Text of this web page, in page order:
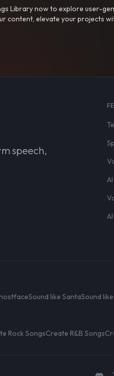
Library now to explore user-
content, elevate your projects
speech,
Sound like SantaSound
Rock SongsCreate R&B Songs